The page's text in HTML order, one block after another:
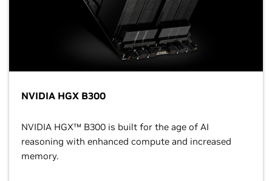
NVIDIA HGX B300
NVIDIA HGX™ B300 is built for the age of AI
reasoning with enhanced compute and increased
memory.